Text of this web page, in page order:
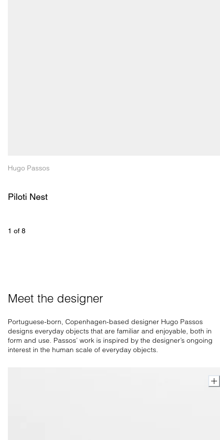
Hugo Passos
Piloti Nest
1 of 8
Meet the designer
Portuguese-born, Copenhagen-based designer Hugo Passos
designs everyday objects that are familiar and enjoyable, both in
form and use. Passos’ work is inspired by the designer’s ongoing
interest in the human scale of everyday objects.